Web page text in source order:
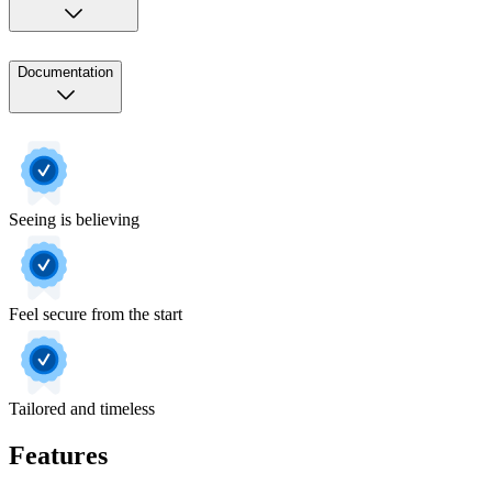
Documentation
Seeing is believing
Feel secure from the start
Tailored and timeless
Features